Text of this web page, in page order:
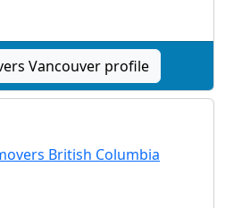
Vancouver profile